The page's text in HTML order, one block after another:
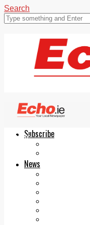
Search
Subscribe
News
Echo.ie